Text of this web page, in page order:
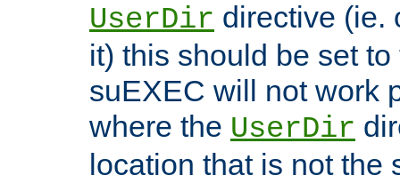
UserDir directive (ie.
it) this should be set
suEXEC will not work
where the UserDir
location that is not the